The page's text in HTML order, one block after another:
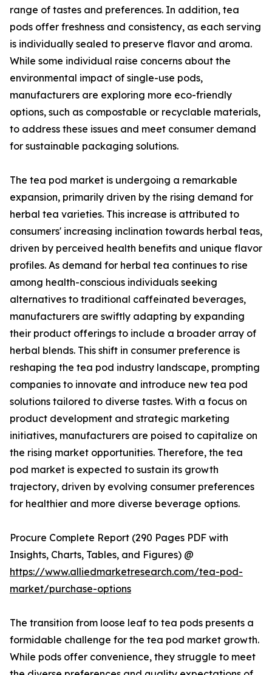
range of tastes and preferences. In addition, tea
pods offer freshness and consistency, as each serving
is individually sealed to preserve flavor and aroma.
While some individual raise concerns about the
environmental impact of single-use pods,
manufacturers are exploring more eco-friendly
options, such as compostable or recyclable materials,
to address these issues and meet consumer demand
for sustainable packaging solutions.
The tea pod market is undergoing a remarkable
expansion, primarily driven by the rising demand for
herbal tea varieties. This increase is attributed to
consumers' increasing inclination towards herbal teas,
driven by perceived health benefits and unique flavor
profiles. As demand for herbal tea continues to rise
among health-conscious individuals seeking
alternatives to traditional caffeinated beverages,
manufacturers are swiftly adapting by expanding
their product offerings to include a broader array of
herbal blends. This shift in consumer preference is
reshaping the tea pod industry landscape, prompting
companies to innovate and introduce new tea pod
solutions tailored to diverse tastes. With a focus on
product development and strategic marketing
initiatives, manufacturers are poised to capitalize on
the rising market opportunities. Therefore, the tea
pod market is expected to sustain its growth
trajectory, driven by evolving consumer preferences
for healthier and more diverse beverage options.
Procure Complete Report (290 Pages PDF with
Insights, Charts, Tables, and Figures) @
https://www.alliedmarketresearch.com/tea-pod-
market/purchase-options
The transition from loose leaf to tea pods presents a
formidable challenge for the tea pod market growth.
While pods offer convenience, they struggle to meet